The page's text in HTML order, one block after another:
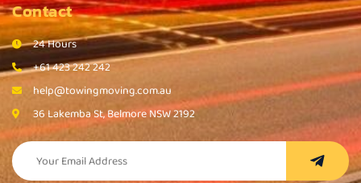
Contact
24 Hours
+61 423 242 242
help@towingmoving.com.au
36 Lakemba St, Belmore NSW 2192